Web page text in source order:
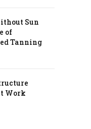
Sun
of
Tanning
Work